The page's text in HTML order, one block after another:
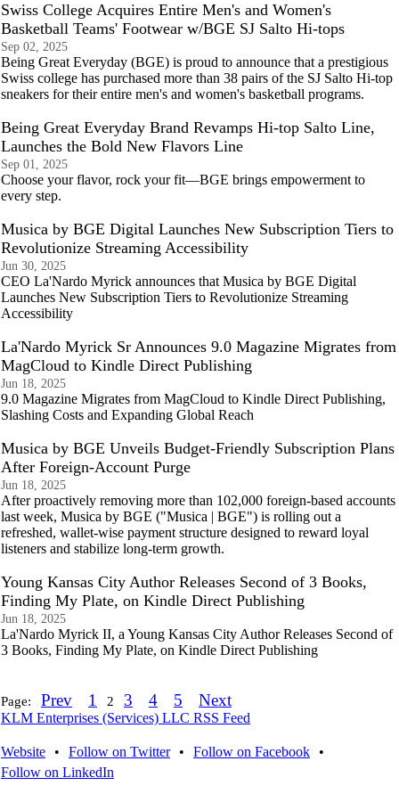
Swiss College Acquires Entire Men's and Women's
Basketball Teams' Footwear w/BGE SJ Salto Hi-tops
Sep 02, 2025
Being Great Everyday (BGE) is proud to announce that a prestigious
Swiss college has purchased more than 38 pairs of the SJ Salto Hi-top
sneakers for their entire men's and women's basketball programs.
Being Great Everyday Brand Revamps Hi-top Salto Line,
Launches the Bold New Flavors Line
Sep 01, 2025
Choose your flavor, rock your fit—BGE brings empowerment to
every step.
Musica by BGE Digital Launches New Subscription Tiers to
Revolutionize Streaming Accessibility
Jun 30, 2025
CEO La'Nardo Myrick announces that Musica by BGE Digital
Launches New Subscription Tiers to Revolutionize Streaming
Accessibility
La'Nardo Myrick Sr Announces 9.0 Magazine Migrates from
MagCloud to Kindle Direct Publishing
Jun 18, 2025
9.0 Magazine Migrates from MagCloud to Kindle Direct Publishing,
Slashing Costs and Expanding Global Reach
Musica by BGE Unveils Budget-Friendly Subscription Plans
After Foreign-Account Purge
Jun 18, 2025
After proactively removing more than 102,000 foreign-based accounts
last week, Musica by BGE ("Musica | BGE") is rolling out a
refreshed, wallet-wise payment structure designed to reward loyal
listeners and stabilize long-term growth.
Young Kansas City Author Releases Second of 3 Books,
Finding My Plate, on Kindle Direct Publishing
Jun 18, 2025
La'Nardo Myrick II, a Young Kansas City Author Releases Second of
3 Books, Finding My Plate, on Kindle Direct Publishing
Page: Prev 1 2 3 4 5 Next
KLM Enterprises (Services) LLC RSS Feed
Website • Follow on Twitter • Follow on Facebook
•
Follow on LinkedIn